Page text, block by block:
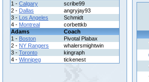
1 - Calgary
scribe99
2 - Dallas
angryjay93
3 - Los Angeles
Schmidt
4 - Montreal
corbettkb
Adams
Coach
1 - Boston
Pivotal Plabax
2 - NY Rangers
whalersmightwin
3 - Toronto
kingraph
4 - Winnipeg tickenest